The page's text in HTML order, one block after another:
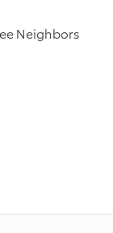
Neighbors